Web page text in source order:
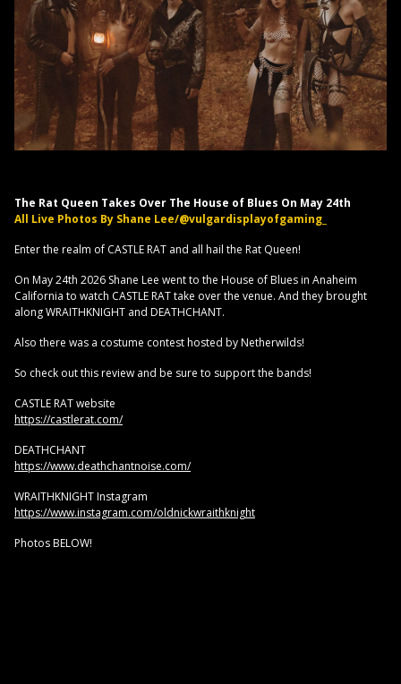
The Rat Queen Takes Over The House of Blues On May 24th
All Live Photos By Shane Lee/@vulgardisplayofgaming_
Enter the realm of CASTLE RAT and all hail the Rat Queen!
On May 24th 2026 Shane Lee went to the House of Blues in Anaheim
California to watch CASTLE RAT take over the venue. And they brought
along WRAITHKNIGHT and DEATHCHANT.
Also there was a costume contest hosted by Netherwilds!
So check out this review and be sure to support the bands!
CASTLE RAT website
https://castlerat.com/
DEATHCHANT
https://www.deathchantnoise.com/
WRAITHKNIGHT Instagram
https://www.instagram.com/oldnickwraithknight
Photos BELOW!